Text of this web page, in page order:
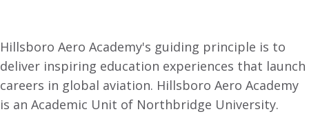
Hillsboro Aero Academy's guiding principle is to
deliver inspiring education experiences that launch
careers in global aviation. Hillsboro Aero Academy
is an Academic Unit of Northbridge University.